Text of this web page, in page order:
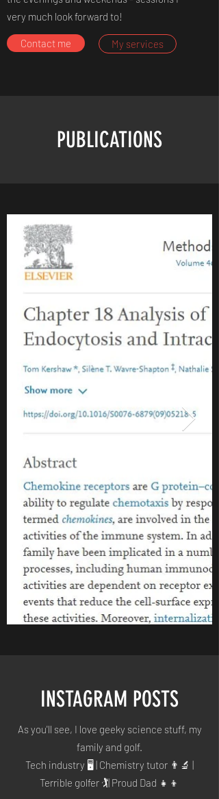
very much look forward to!
Contact me My services
PUBLICATIONS
INSTAGRAM POSTS
As you'll see, I love geeky science stuff, my
family and golf.
Tech industry 🖥 | Chemistry tutor 👨🔬 |
Terrible golfer 🏌️| Proud Dad 👧👦